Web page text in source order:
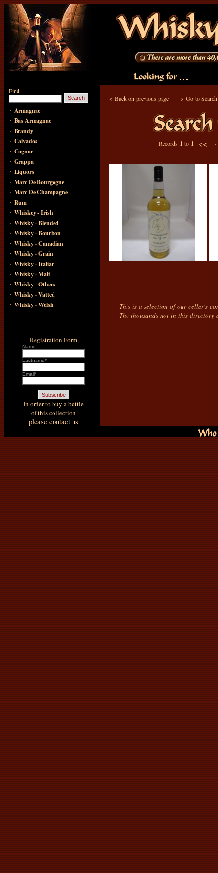
Find
· Armagnac
· Bas Armagnac
· Brandy
· Calvados
· Cognac
· Grappa
· Liquors
· Marc De Bourgogne
· Marc De Champagne
· Rum
· Whiskey - Irish
· Whisky - Blended
· Whisky - Bourbon
· Whisky - Canadian
· Whisky - Grain
· Whisky - Italian
· Whisky - Malt
· Whisky - Others
· Whisky - Vatted
· Whisky - Welsh
Registration Form
Name:
Lastname*
Email*
In order to buy a bottle
of this collection
please contact us
< Back on previous page > Go to
Records 1 to 1 <<
This is a selection of our cellar's
The thousands not in this